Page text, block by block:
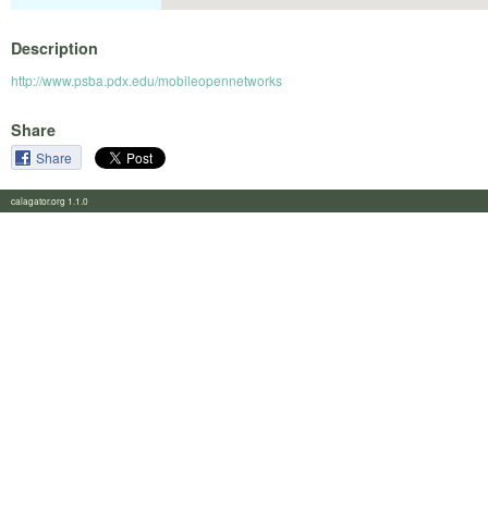
Description
http://www.psba.pdx.edu/mobileopennetworks
Share
Share
calagator.org 1.1.0